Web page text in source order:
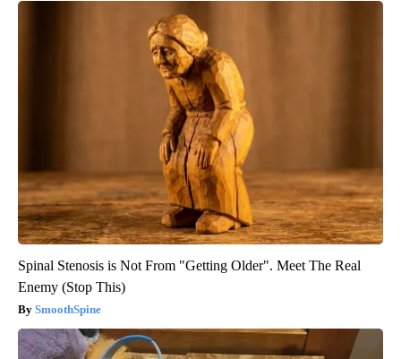
Spinal Stenosis is Not From "Getting Older". Meet The Real
Enemy (Stop This)
SmoothSpine